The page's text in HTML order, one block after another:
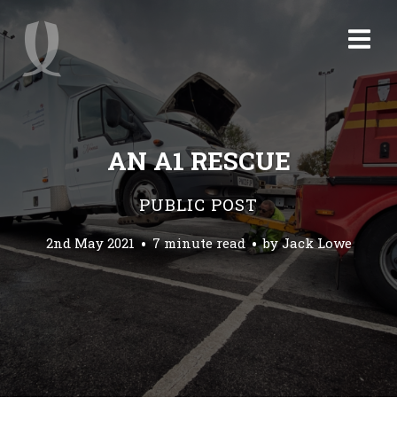
AN A1 RESCUE
PUBLIC POST
2nd May 2021 7 minute read byJack Lowe